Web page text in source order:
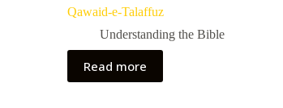
Qawaid-e-Talaffuz
Understanding the Bible
Read more